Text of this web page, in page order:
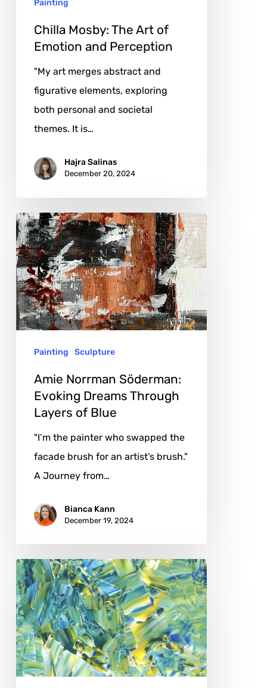
Perception
Painting
Chilla Mosby: The Art of
Emotion and Perception
"My art merges abstract and
figurative elements, exploring
both personal and societal
themes. It is…
Hajra Salinas
December 20, 2024
Amie
Norrman
Söderman:
Evoking
Dreams
Through
Painting Sculpture
Amie Norrman Söderman:
Evoking Dreams Through
Layers of Blue
"I’m the painter who swapped the
facade brush for an artist’s brush."
A Journey from…
Bianca Kann
December 19, 2024
Antoine
Khanji:
Bridging
Science
and
Art